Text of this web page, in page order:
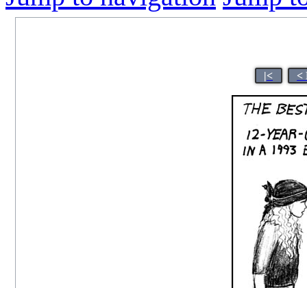
|< <